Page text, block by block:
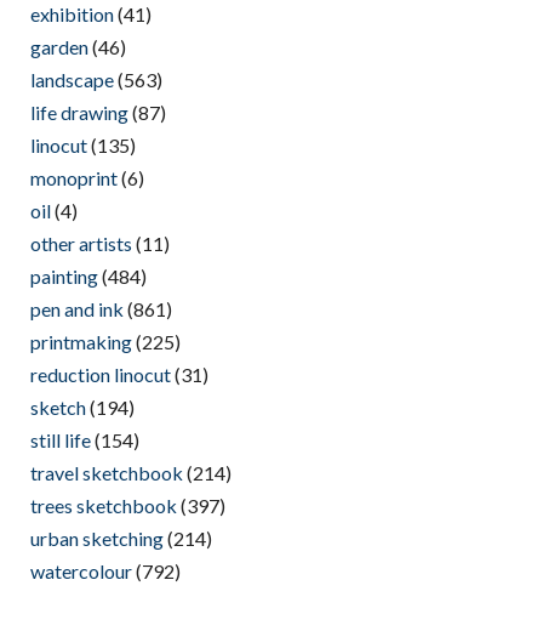
exhibition(41)
garden(46)
landscape(563)
life drawing(87)
linocut(135)
monoprint(6)
oil(4)
other artists (11)
painting(484)
pen and ink (861)
printmaking(225)
reduction linocut(31)
sketch(194)
still life(154)
travel sketchbook (214)
trees sketchbook (397)
urban sketching(214)
watercolour(792)